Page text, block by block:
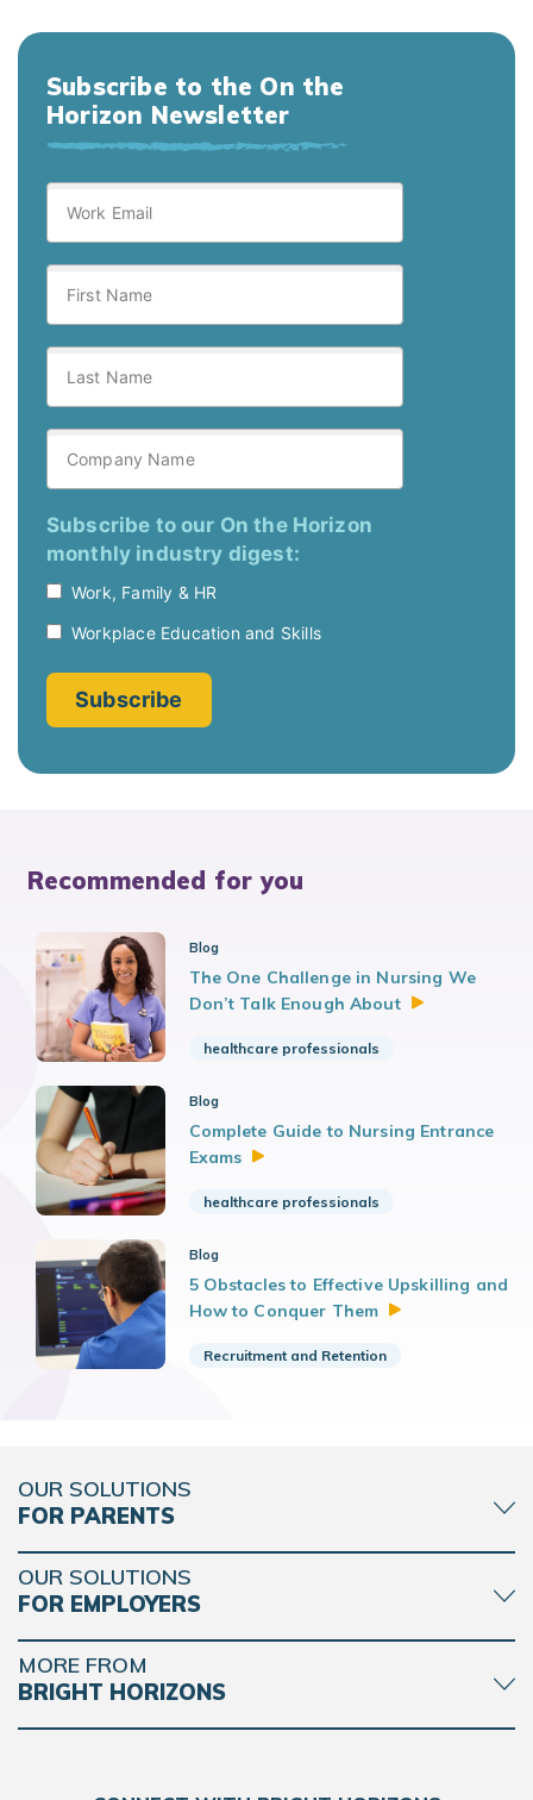
Subscribe to the On the
Horizon Newsletter
Recommended for you
Blog
The One Challenge in Nursing We
Don’t Talk EnoughAbout
healthcare professionals
Blog
Complete Guide to Nursing Entrance
Exams
healthcare professionals
Blog
5 Obstacles to Effective Upskilling and
How to Conquer Them
Recruitment and Retention
OUR SOLUTIONS
FOR PARENTS
OUR SOLUTIONS
FOR EMPLOYERS
MORE FROM
BRIGHT HORIZONS